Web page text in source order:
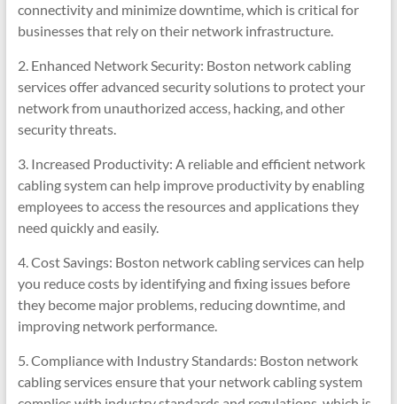
connectivity and minimize downtime, which is critical for
businesses that rely on their network infrastructure.
2. Enhanced Network Security: Boston network cabling
services offer advanced security solutions to protect your
network from unauthorized access, hacking, and other
security threats.
3. Increased Productivity: A reliable and efficient network
cabling system can help improve productivity by enabling
employees to access the resources and applications they
need quickly and easily.
4. Cost Savings: Boston network cabling services can help
you reduce costs by identifying and fixing issues before
they become major problems, reducing downtime, and
improving network performance.
5. Compliance with Industry Standards: Boston network
cabling services ensure that your network cabling system